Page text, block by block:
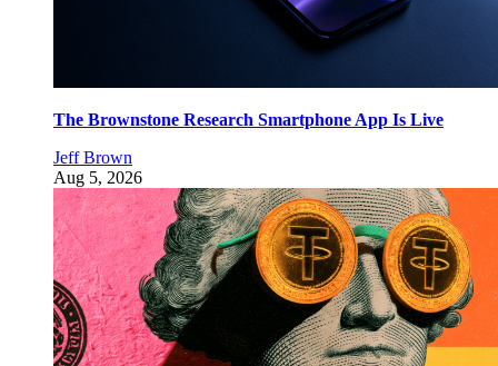
The Brownstone Research Smartphone App Is Live
Jeff Brown
Aug 5, 2026